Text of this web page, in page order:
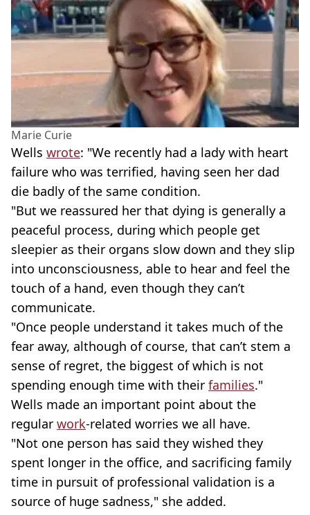
Marie Curie
Wells wrote: "We recently had a lady with heart
failure who was terrified, having seen her dad
die badly of the same condition.
"But we reassured her that dying is generally a
peaceful process, during which people get
sleepier as their organs slow down and they slip
into unconsciousness, able to hear and feel the
touch of a hand, even though they can’t
communicate.
"Once people understand it takes much of the
fear away, although of course, that can’t stem a
sense of regret, the biggest of which is not
spending enough time with their families."
Wells made an important point about the
regular work-related worries we all have.
"Not one person has said they wished they
spent longer in the office, and sacrificing family
time in pursuit of professional validation is a
source of huge sadness," she added.